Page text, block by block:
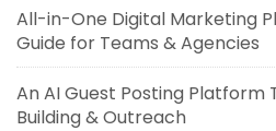
All-in-One Digital Marketing
Guide for Teams & Agencies
An AI Guest Posting Platform
Building & Outreach